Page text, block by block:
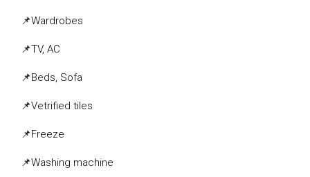
📌Wardrobes
📌TV, AC
📌Beds, Sofa
📌Vetrified tiles
📌Freeze
📌Washing machine